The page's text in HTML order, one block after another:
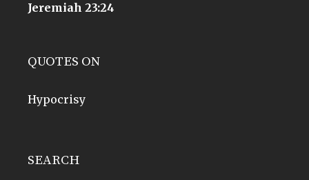
Jeremiah 23:24
QUOTES ON
Hypocrisy
SEARCH